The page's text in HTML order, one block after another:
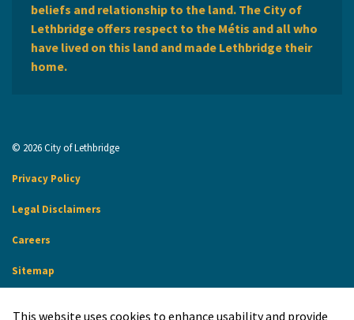
beliefs and relationship to the land. The City of
Lethbridge offers respect to the Métis and all who
have lived on this land and made Lethbridge their
home.
© 2026 City of Lethbridge
Privacy Policy
Legal Disclaimers
Careers
Sitemap
This website uses cookies to enhance usability and provide